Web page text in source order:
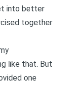
into better
together
like that. But
one